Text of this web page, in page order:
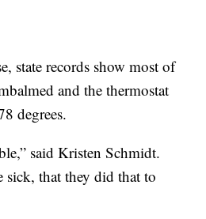
state records show most of
and the thermostat
degrees.
said Kristen Schmidt.
sick, that they did that to